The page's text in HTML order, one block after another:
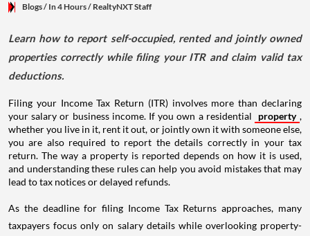
Blogs/ In 4 Hours/ RealtyNXT Staff
Learn how to report self-occupied, rented and jointly owned
properties correctly while filing your ITR and claim valid tax
deductions.
Filing your Income Tax Return (ITR) involves more than declaring
your salary or business income. If you own a residential
property ,
whether you live in it, rent it out, or jointly own it with someone else,
you are also required to report the details correctly in your tax
return. The way a property is reported depends on how it is used,
and understanding these rules can help you avoid mistakes that may
lead to tax notices or delayed refunds.
As the deadline for filing Income Tax Returns approaches, many
taxpayers focus only on salary details while overlooking property-